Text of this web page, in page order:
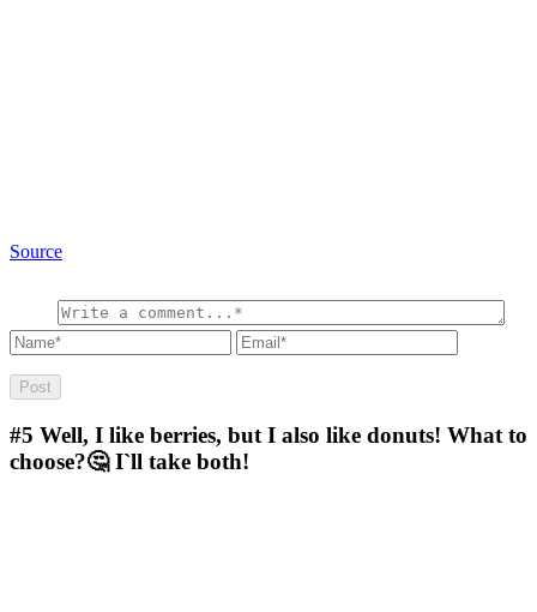
Source
#5 Well, I like berries, but I also like donuts! What to
choose?🤔 I`ll take both!